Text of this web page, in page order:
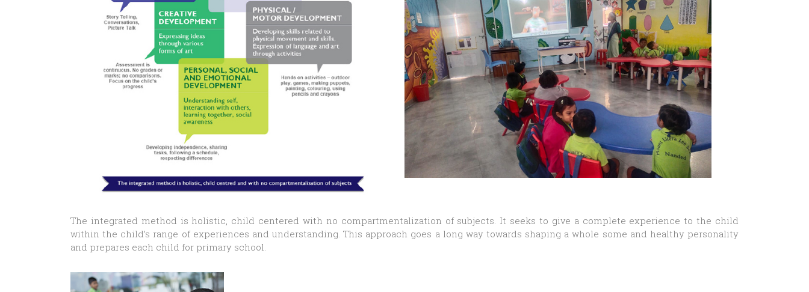
The integrated method is holistic, child centered with no compartmentalization of subjects. It seeks to give a complete experience to the child
within the child’s range of experiences and understanding. This approach goes a long way towards shaping a whole some and healthy personality
and prepares each child for primary school.